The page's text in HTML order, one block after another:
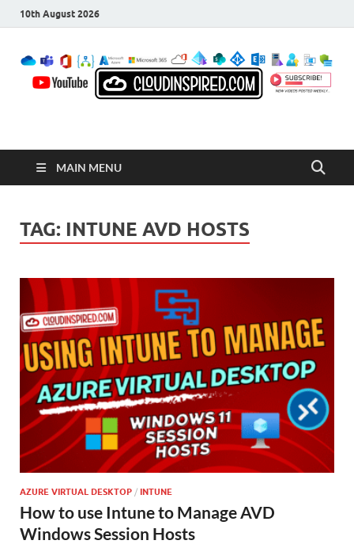
10th August 2026
MAIN MENU
TAG: INTUNE AVD HOSTS
AZURE VIRTUAL DESKTOP / INTUNE
How to use Intune to Manage AVD
Windows Session Hosts